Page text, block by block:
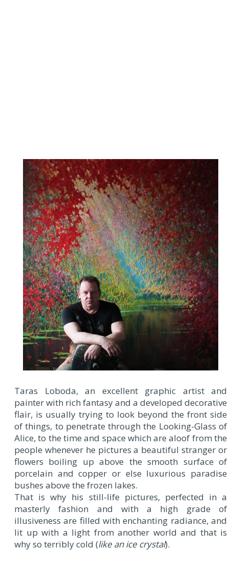
Taras Loboda, an excellent graphic artist and
painter with rich fantasy and a developed decorative
flair, is usually trying to look beyond the front side
of things, to penetrate through the Looking-Glass of
Alice, to the time and space which are aloof from the
people whenever he pictures a beautiful stranger or
flowers boiling up above the smooth surface of
porcelain and copper or else luxurious paradise
bushes above the frozen lakes.
That is why his still-life pictures, perfected in a
masterly fashion and with a high grade of
illusiveness are filled with enchanting radiance, and
lit up with a light from another world and that is
why so terribly cold (like an ice crystal).